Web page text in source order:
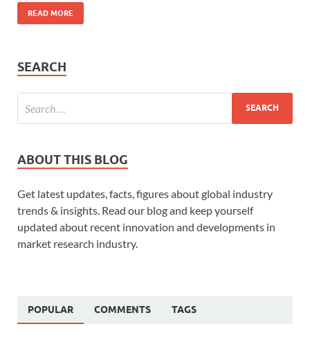
READ MORE
SEARCH
ABOUT THIS BLOG
Get latest updates, facts, figures about global industry
trends & insights. Read our blog and keep yourself
updated about recent innovation and developments in
market research industry.
POPULAR COMMENTS TAGS